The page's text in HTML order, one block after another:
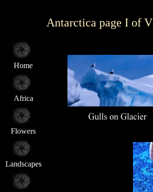
Antarctica page I of V
Home
Africa
Flowers
Landscapes